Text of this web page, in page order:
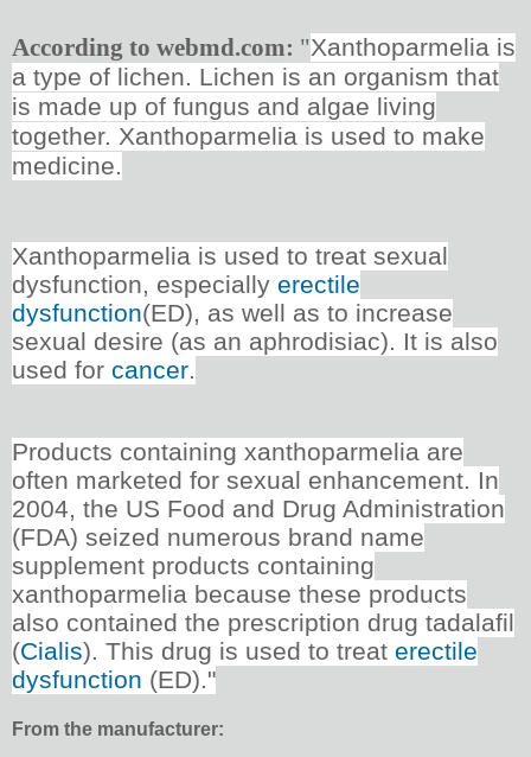
According to webmd.com: "Xanthoparmelia is
a type of lichen. Lichen is an organism that
is made up of fungus and algae living
together. Xanthoparmelia is used to make
medicine.
Xanthoparmelia is used to treat sexual
dysfunction, especially erectile
dysfunction(ED), as well as to increase
sexual desire (as an aphrodisiac). It is also
used for cancer.
Products containing xanthoparmelia are
often marketed for sexual enhancement. In
2004, the US Food and Drug Administration
(FDA) seized numerous brand name
supplement products containing
xanthoparmelia because these products
also contained the prescription drug tadalafil
(Cialis). This drug is used to treat erectile
dysfunction (ED)."
From the manufacturer: